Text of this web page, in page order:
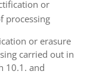
or
processing
or erasure
carried out in
10.1. and